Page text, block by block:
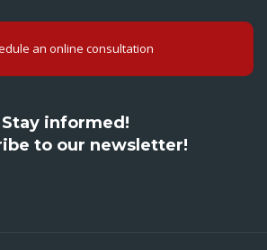
an online consultation
Stay informed!
to our newsletter!